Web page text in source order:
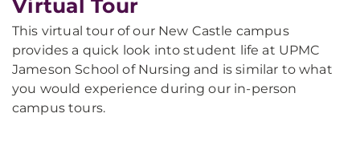
resources
Virtual Tour
This virtual tour of our New Castle campus
provides a quick look into student life at UPMC
Jameson School of Nursing and is similar to what
you would experience during our in-person
campus tours.